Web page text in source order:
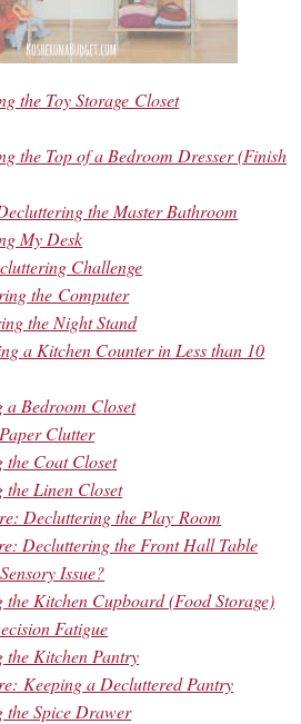
the Toy Storage Closet
the Top of a Bedroom Dresser (Finish
the Master Bathroom
My Desk
Challenge
the Computer
the Night Stand
a Kitchen Counter in Less than 10
Bedroom Closet
Clutter
Coat Closet
Linen Closet
Decluttering the Play Room
Decluttering the Front Hall Table
Issue?
Kitchen Cupboard (Food Storage)
Fatigue
Kitchen Pantry
Keeping a Decluttered Pantry
Spice Drawer